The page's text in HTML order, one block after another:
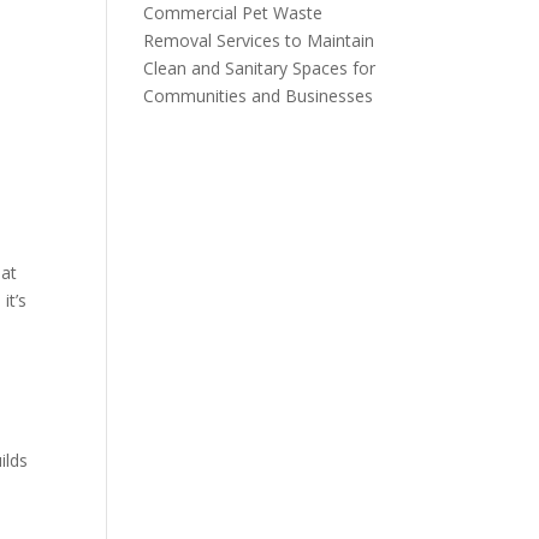
Commercial Pet Waste
Removal Services to Maintain
Clean and Sanitary Spaces for
Communities and Businesses